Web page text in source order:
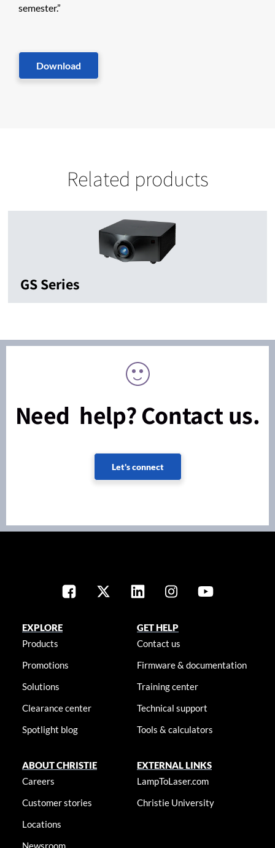
semester.”​​
Download
Related products
GS Series
Need help? Contact us.
Let's connect
EXPLORE
Products
Promotions
Solutions
Clearance center
Spotlight blog
GET HELP
Contact us
Firmware & documentation
Training center
Technical support
Tools & calculators
ABOUT CHRISTIE
Careers
Customer stories
Locations
Newsroom
EXTERNAL LINKS
LampToLaser.com
Christie University